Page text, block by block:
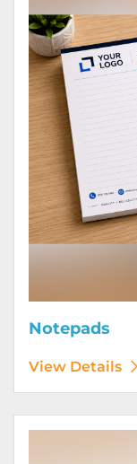
Notepads
View Details